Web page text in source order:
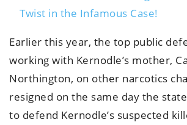
Twist in the Infamous Case!
Earlier this year, the top public
working with Kernodle’s mother,
Northington, on other narcotics
resigned on the same day the
to defend Kernodle’s suspected